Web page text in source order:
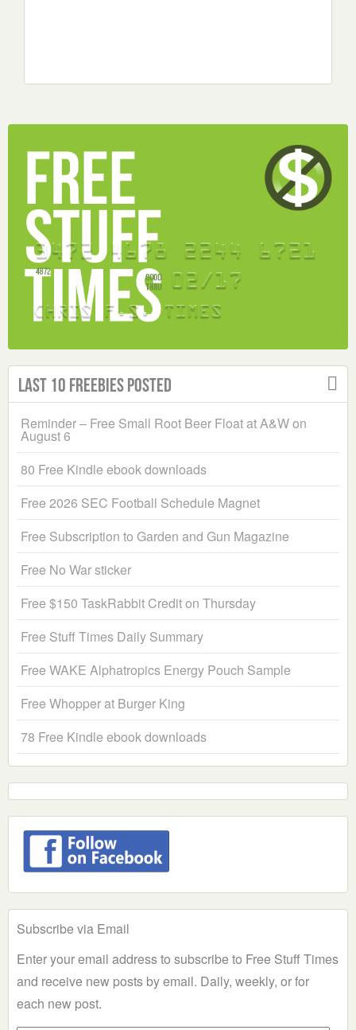
Last 10 Freebies Posted
Reminder – Free Small Root Beer Float at A&W on
August 6
80 Free Kindle ebook downloads
Free 2026 SEC Football Schedule Magnet
Free Subscription to Garden and Gun Magazine
Free No War sticker
Free $150 TaskRabbit Credit on Thursday
Free Stuff Times Daily Summary
Free WAKE Alphatropics Energy Pouch Sample
Free Whopper at Burger King
78 Free Kindle ebook downloads
Subscribe via Email
Enter your email address to subscribe to Free Stuff Times
and receive new posts by email. Daily, weekly, or for
each new post.